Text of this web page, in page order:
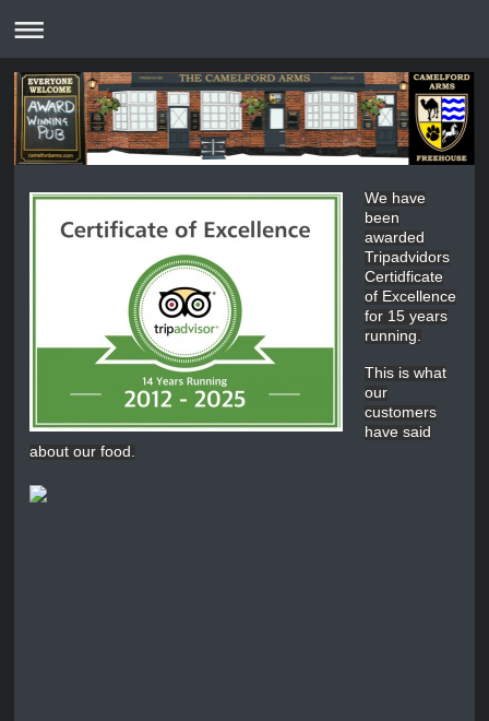
We have
been
awarded
Tripadvidors
Certidficate
of Excellence
for 15 years
running.
This is what
our
customers
have said
about our food.